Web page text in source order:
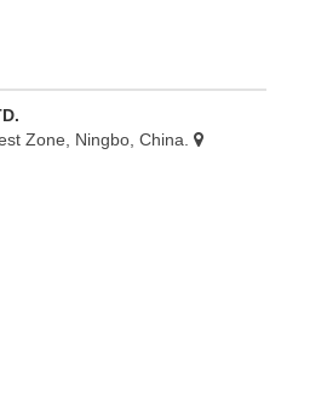
Zone, Ningbo, China.